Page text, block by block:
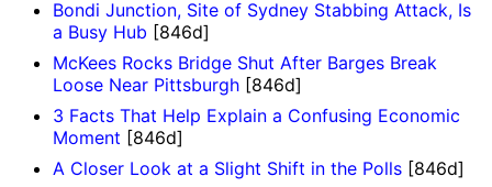
Bondi Junction, Site of Sydney Stabbing Attack, Is
a Busy Hub [846d]
McKees Rocks Bridge Shut After Barges Break
Loose Near Pittsburgh [846d]
3 Facts That Help Explain a Confusing Economic
Moment [846d]
A Closer Look at a Slight Shift in the Polls [846d]